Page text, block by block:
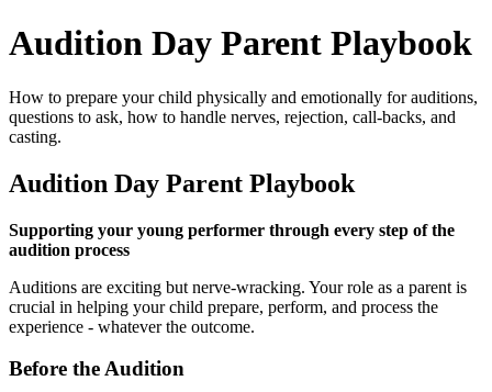
Audition Day Parent Playbook
How to prepare your child physically and emotionally for auditions,
questions to ask, how to handle nerves, rejection, call-backs, and
casting.
Audition Day Parent Playbook
Supporting your young performer through every step of the
audition process
Auditions are exciting but nerve-wracking. Your role as a parent is
crucial in helping your child prepare, perform, and process the
experience - whatever the outcome.
Before the Audition